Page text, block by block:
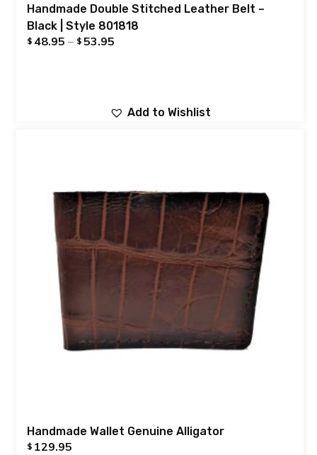
Handmade Double Stitched Leather Belt –
Black | Style 801818
$ 48.95 – $ 53.95
Add to Wishlist
Handmade Wallet Genuine Alligator
$ 129.95